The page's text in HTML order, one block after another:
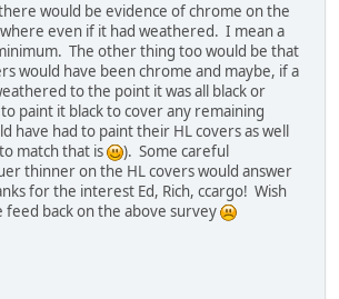
would be evidence of chrome on the
even if it had weathered. I mean a
The other thing too would be that
would have been chrome and maybe, if a
to the point it was all black or
paint it black to cover any remaining
have had to paint their HL covers as well
match that is
). Some careful
thinner on the HL covers would answer
for the interest Ed, Rich, ccargo! Wish
feed back on the above survey